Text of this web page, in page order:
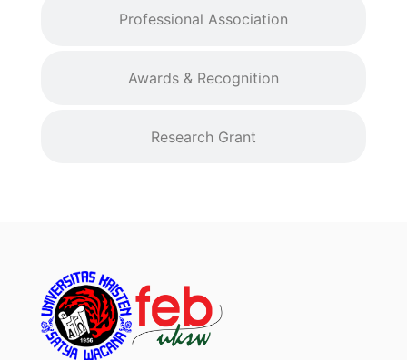
Professional Association
Awards & Recognition
Research Grant